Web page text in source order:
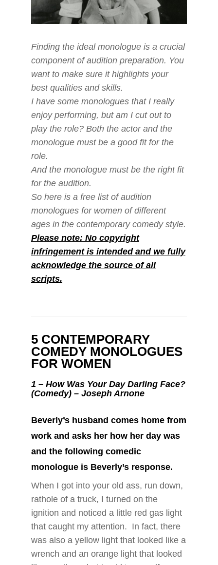
Finding the ideal monologue is a crucial
component of audition preparation. You
want to make sure it highlights your
best qualities and skills.
I have some monologues that I really
enjoy performing, but am I cut out to
play the role? Both the actor and the
monologue must be a good fit for the
role.
And the monologue must be the right fit
for the audition.
So here is a free list of audition
monologues for women of different
ages in the contemporary comedy style.
Please note: No copyright
infringement is intended and we fully
acknowledge the source of all
scripts.
5 CONTEMPORARY
COMEDY MONOLOGUES
FOR WOMEN
1 – How Was Your Day Darling Face?
(Comedy) – Joseph Arnone
Beverly’s husband comes home from
work and asks her how her day was
and the following comedic
monologue is Beverly’s response.
When I got into your old ass, run down,
rathole of a truck, I turned on the
ignition and noticed a little red gas light
that caught my attention. In fact, there
was also a yellow light that looked like a
wrench and an orange light that looked